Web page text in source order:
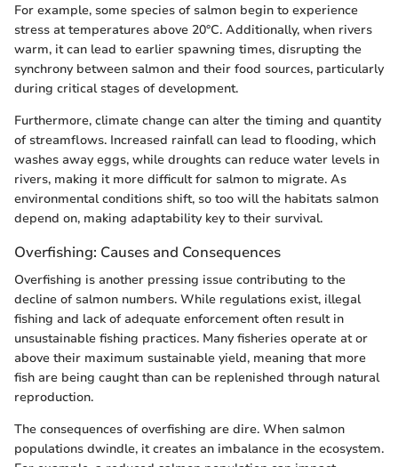
For example, some species of salmon begin to experience
stress at temperatures above 20°C. Additionally, when rivers
warm, it can lead to earlier spawning times, disrupting the
synchrony between salmon and their food sources, particularly
during critical stages of development.
Furthermore, climate change can alter the timing and quantity
of streamflows. Increased rainfall can lead to flooding, which
washes away eggs, while droughts can reduce water levels in
rivers, making it more difficult for salmon to migrate. As
environmental conditions shift, so too will the habitats salmon
depend on, making adaptability key to their survival.
Overfishing: Causes and Consequences
Overfishing is another pressing issue contributing to the
decline of salmon numbers. While regulations exist, illegal
fishing and lack of adequate enforcement often result in
unsustainable fishing practices. Many fisheries operate at or
above their maximum sustainable yield, meaning that more
fish are being caught than can be replenished through natural
reproduction.
The consequences of overfishing are dire. When salmon
populations dwindle, it creates an imbalance in the ecosystem.